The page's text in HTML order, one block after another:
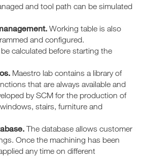
and tool path can be simulated
Working table is also
and configured.
calculated before starting the
Maestro lab contains a library of
that are always available and
by SCM for the production of
stairs, furniture and
The database allows customer
Once the machining has been
any time on different